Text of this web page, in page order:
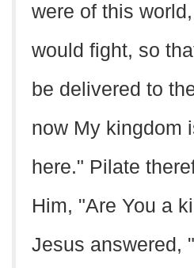
were of this
would fight, so
be delivered to
now My kingdom
here." Pilate
Him, "Are You a
Jesus answered,